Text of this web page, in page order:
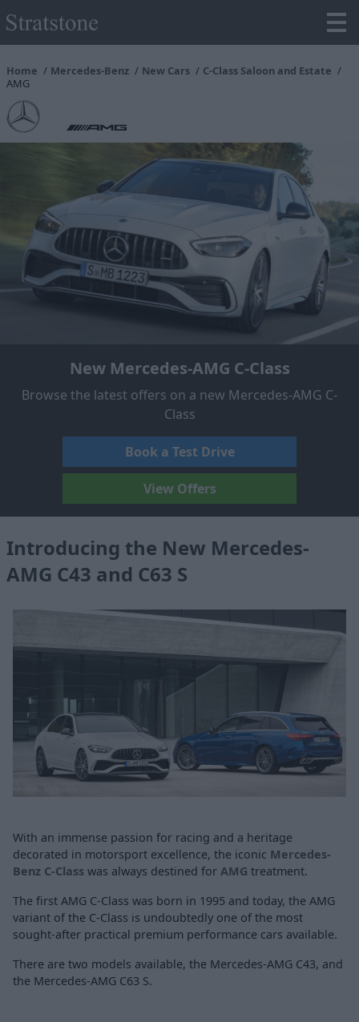
Home Mercedes-Benz New Cars
C-Class Saloon and Estate
AMG
New Mercedes-AMG C-Class
Browse the latest offers on a new Mercedes-AMG C-
Class
Book a Test Drive
View Offers
Introducing the New Mercedes-
AMG C43 and C63 S
With an immense passion for racing and a heritage
decorated in motorsport excellence, the iconic Mercedes-
Benz C-Class was always destined for AMG treatment.
The first AMG C-Class was born in 1995 and today, the AMG
variant of the C-Class is undoubtedly one of the most
sought-after practical premium performance cars available.
There are two models available, the Mercedes-AMG C43, and
the Mercedes-AMG C63 S.